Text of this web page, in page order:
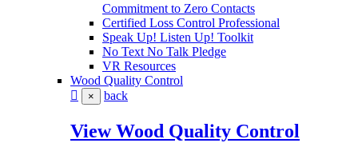
Commitment to Zero Contacts
Certified Loss Control Professional
Speak Up! Listen Up! Toolkit
No Text No Talk Pledge
VR Resources
Wood Quality Control
× back
View Wood Quality Control